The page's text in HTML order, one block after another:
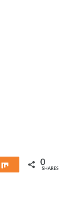
Share 0
SHARES